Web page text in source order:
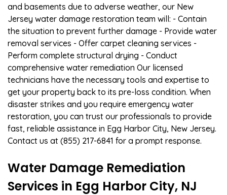
and basements due to adverse weather, our New
Jersey water damage restoration team will: - Contain
the situation to prevent further damage - Provide water
removal services - Offer carpet cleaning services -
Perform complete structural drying - Conduct
comprehensive water remediation Our licensed
technicians have the necessary tools and expertise to
get your property back to its pre-loss condition. When
disaster strikes and you require emergency water
restoration, you can trust our professionals to provide
fast, reliable assistance in Egg Harbor City, New Jersey.
Contact us at (855) 217-6841 for a prompt response.
Water Damage Remediation
Services in Egg Harbor City, NJ